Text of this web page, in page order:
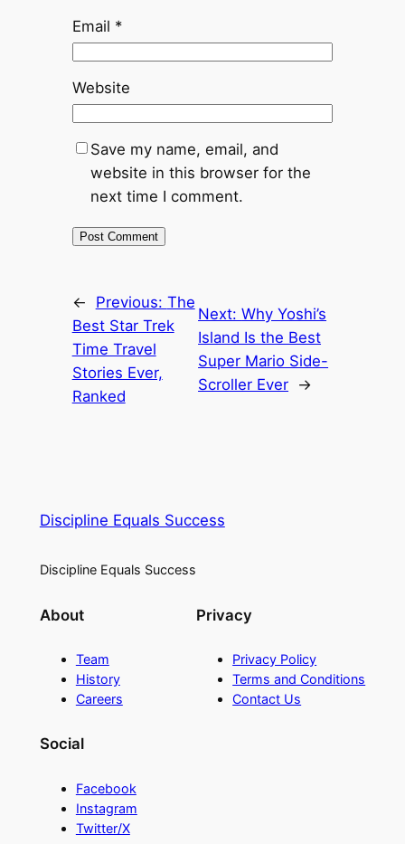
Email *
Website
Save my name, email, and
website in this browser for the
next time I comment.
← Previous: The
Best Star Trek
Time Travel
Stories Ever,
Ranked
Next:Why Yoshi’s
Island Is the Best
Super Mario Side-
Scroller Ever →
Discipline Equals Success
Discipline Equals Success
About
Team
History
Careers
Privacy
Privacy Policy
Terms and Conditions
Contact Us
Social
Facebook
Instagram
Twitter/X